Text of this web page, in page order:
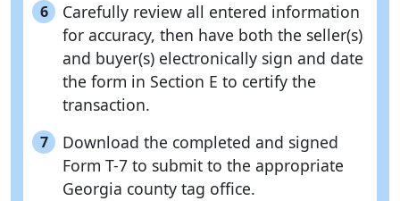
6
Carefully review all entered information
for accuracy, then have both the seller(s)
and buyer(s) electronically sign and date
the form in Section E to certify the
transaction.
7
Download the completed and signed
Form T-7 to submit to the appropriate
Georgia county tag office.